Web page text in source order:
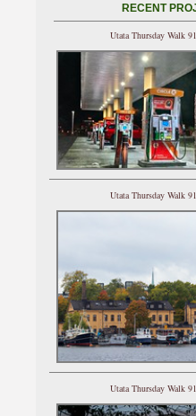
RECENT
Utata Thursday Walk
Utata Thursday Walk
Utata Thursday Walk